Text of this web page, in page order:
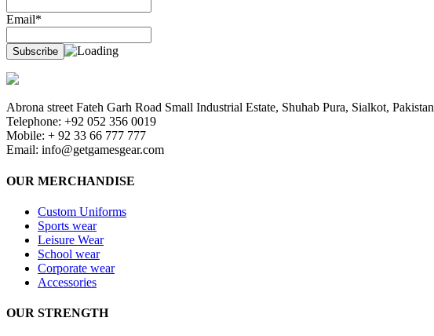
Email*
Abrona street Fateh Garh Road Small Industrial Estate, Shuhab Pura, Sialkot, Pakistan
Telephone: +92 052 356 0019
Mobile: + 92 33 66 777 777
Email: info@getgamesgear.com
OUR MERCHANDISE
Custom Uniforms
Sports wear
Leisure Wear
School wear
Corporate wear
Accessories
OUR STRENGTH